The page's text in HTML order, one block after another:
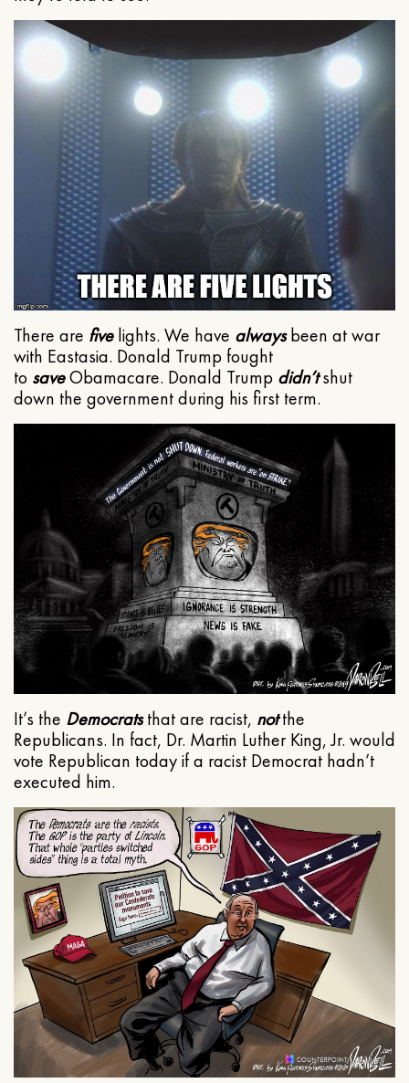
There are fivelights. We have alwaysbeen at war
with Eastasia. Donald Trump fought
to saveObamacare. Donald Trump didn’tshut
down the government during his first term.
It’s the Democratsthat are racist, notthe
Republicans. In fact, Dr. Martin Luther King, Jr. would
vote Republican today if a racist Democrat hadn’t
executed him.